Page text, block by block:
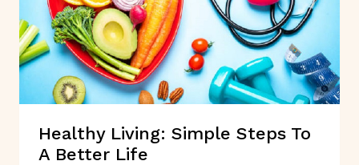
Healthy Living: Simple Steps To
A Better Life